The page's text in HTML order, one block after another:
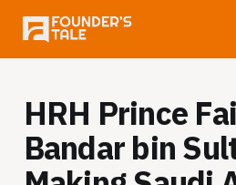
HRH Prince
Bandar bin